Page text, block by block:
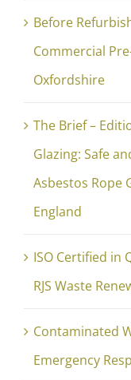
Before
Commercial
Oxfordshire
The Brief –
Glazing: Safe
Asbestos Rope
England
ISO Certified in
RJS Waste
Contaminated
Emergency